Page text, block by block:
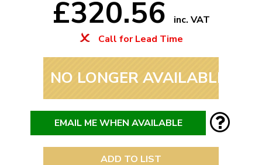
£320.56
inc. VAT
Call for Lead Time
NO LONGER AVAILABLE
EMAIL ME WHEN AVAILABLE
ADD TO LIST